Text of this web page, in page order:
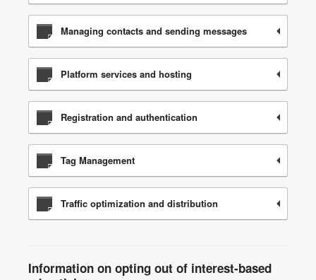
Managing contacts and sending messages
Platform services and hosting
Registration and authentication
Tag Management
Traffic optimization and distribution
Information on opting out of interest-based